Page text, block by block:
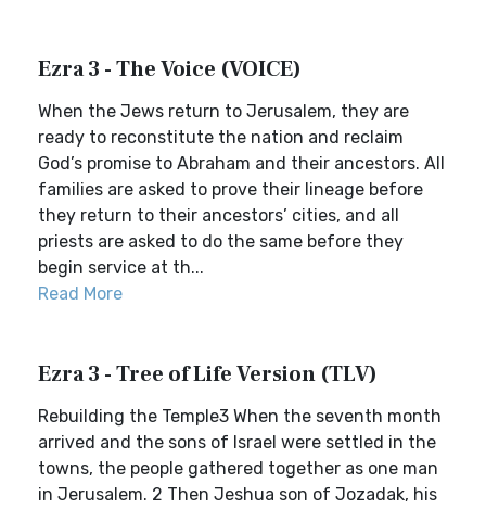
Ezra 3 - The Voice (VOICE)
When the Jews return to Jerusalem, they are
ready to reconstitute the nation and reclaim
God’s promise to Abraham and their ancestors. All
families are asked to prove their lineage before
they return to their ancestors’ cities, and all
priests are asked to do the same before they
begin service at th...
Read More
Ezra 3 - Tree of Life Version (TLV)
Rebuilding the Temple3 When the seventh month
arrived and the sons of Israel were settled in the
towns, the people gathered together as one man
in Jerusalem. 2 Then Jeshua son of Jozadak, his